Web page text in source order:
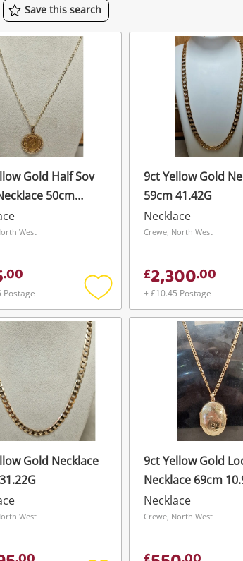
Save this search
Gold Half Sov
50cm
West
.00
Postage
Add
to
9ct Yellow Gold
59cm 41.42G
Necklace
Crewe, North West
£2,300.00
+ £10.45 Postage
Gold Necklace
West
9ct Yellow Gold
Necklace 69cm
Necklace
Crewe, North West